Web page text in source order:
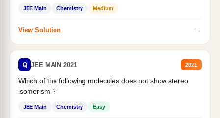
JEE Main Chemistry Medium
View Solution →
Q JEE MAIN 2021 2021
Which of the following molecules does not show stereo
isomerism ?
JEE Main Chemistry Easy